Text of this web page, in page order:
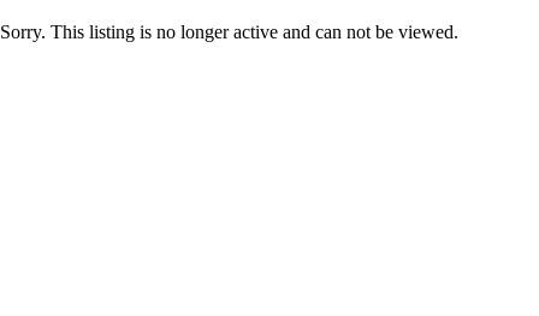
Sorry. This listing is no longer active and can not be viewed.